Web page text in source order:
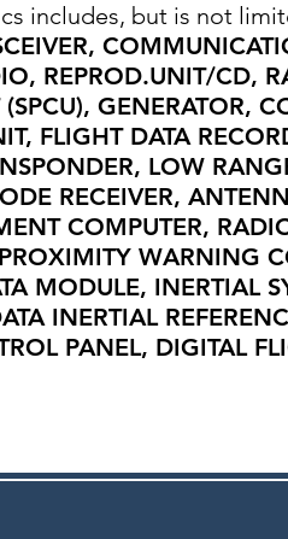
includes, but is not
REPROD.UNIT/CD,
GENERATOR,
FLIGHT DATA
LOW
RECEIVER,
COMPUTER,
WARNING
MODULE, INERTIAL
INERTIAL
PANEL, DIGITAL